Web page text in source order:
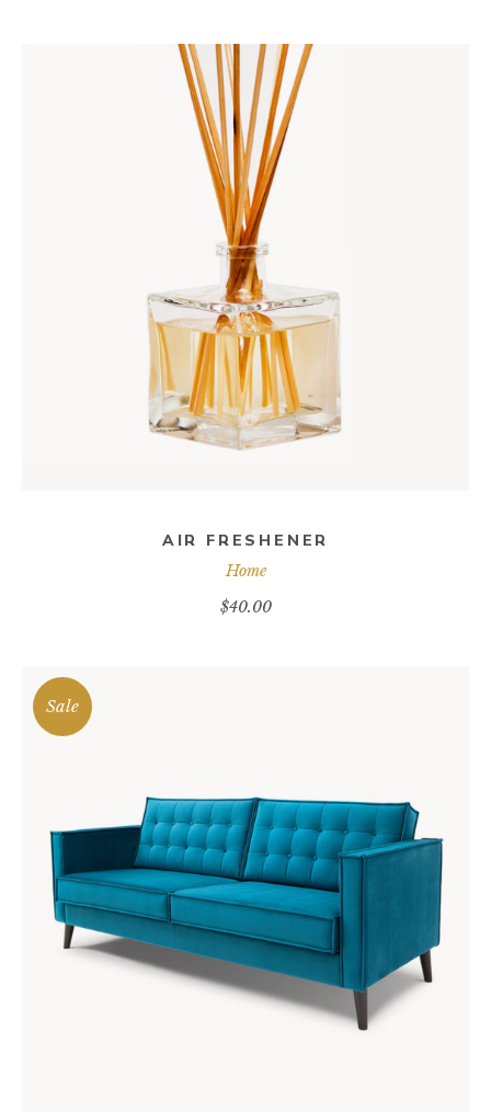
ADD TO CART
AIR FRESHENER
Home
$40.00
Sale
ADD TO CART